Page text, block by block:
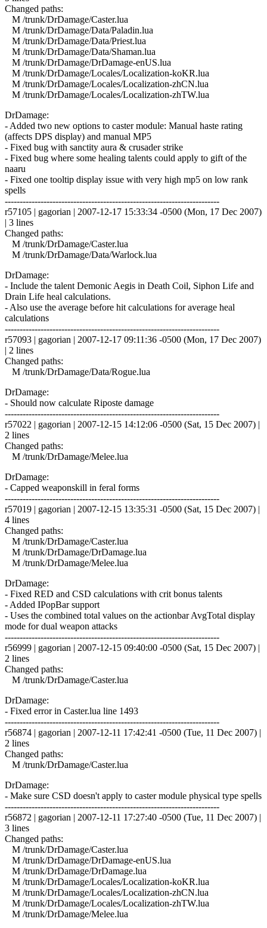
Changed paths:
M /trunk/DrDamage/Caster.lua
M /trunk/DrDamage/Data/Paladin.lua
M /trunk/DrDamage/Data/Priest.lua
M /trunk/DrDamage/Data/Shaman.lua
M /trunk/DrDamage/DrDamage-enUS.lua
M /trunk/DrDamage/Locales/Localization-koKR.lua
M /trunk/DrDamage/Locales/Localization-zhCN.lua
M /trunk/DrDamage/Locales/Localization-zhTW.lua
DrDamage:
- Added two new options to caster module: Manual haste rating
(affects DPS display) and manual MP5
- Fixed bug with sanctity aura & crusader strike
- Fixed bug where some healing talents could apply to gift of the
naaru
- Fixed one tooltip display issue with very high mp5 on low rank
spells
------------------------------------------------------------------------
r57105 | gagorian | 2007-12-17 15:33:34 -0500 (Mon, 17 Dec 2007)
| 3 lines
Changed paths:
M /trunk/DrDamage/Caster.lua
M /trunk/DrDamage/Data/Warlock.lua
DrDamage:
- Include the talent Demonic Aegis in Death Coil, Siphon Life and
Drain Life heal calculations.
- Also use the average before hit calculations for average heal
calculations
------------------------------------------------------------------------
r57093 | gagorian | 2007-12-17 09:11:36 -0500 (Mon, 17 Dec 2007)
| 2 lines
Changed paths:
M /trunk/DrDamage/Data/Rogue.lua
DrDamage:
- Should now calculate Riposte damage
------------------------------------------------------------------------
r57022 | gagorian | 2007-12-15 14:12:06 -0500 (Sat, 15 Dec 2007) |
2 lines
Changed paths:
M /trunk/DrDamage/Melee.lua
DrDamage:
- Capped weaponskill in feral forms
------------------------------------------------------------------------
r57019 | gagorian | 2007-12-15 13:35:31 -0500 (Sat, 15 Dec 2007) |
4 lines
Changed paths:
M /trunk/DrDamage/Caster.lua
M /trunk/DrDamage/DrDamage.lua
M /trunk/DrDamage/Melee.lua
DrDamage:
- Fixed RED and CSD calculations with crit bonus talents
- Added IPopBar support
- Uses the combined total values on the actionbar AvgTotal display
mode for dual weapon attacks
------------------------------------------------------------------------
r56999 | gagorian | 2007-12-15 09:40:00 -0500 (Sat, 15 Dec 2007) |
2 lines
Changed paths:
M /trunk/DrDamage/Caster.lua
DrDamage:
- Fixed error in Caster.lua line 1493
------------------------------------------------------------------------
r56874 | gagorian | 2007-12-11 17:42:41 -0500 (Tue, 11 Dec 2007) |
2 lines
Changed paths:
M /trunk/DrDamage/Caster.lua
DrDamage:
- Make sure CSD doesn't apply to caster module physical type spells
------------------------------------------------------------------------
r56872 | gagorian | 2007-12-11 17:27:40 -0500 (Tue, 11 Dec 2007) |
3 lines
Changed paths:
M /trunk/DrDamage/Caster.lua
M /trunk/DrDamage/DrDamage-enUS.lua
M /trunk/DrDamage/DrDamage.lua
M /trunk/DrDamage/Locales/Localization-koKR.lua
M /trunk/DrDamage/Locales/Localization-zhCN.lua
M /trunk/DrDamage/Locales/Localization-zhTW.lua
M /trunk/DrDamage/Melee.lua